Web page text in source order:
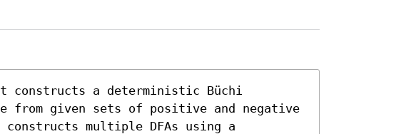
constructs a deterministic Büchi
from given sets of positive and negative
constructs multiple DFAs using a